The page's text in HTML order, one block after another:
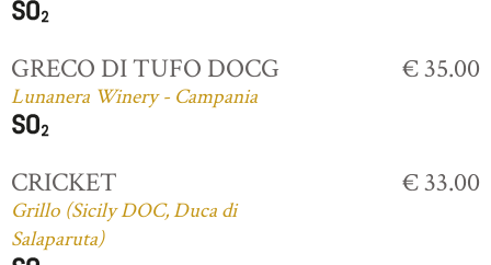
GRECO DI TUFO DOCG
Lunanera Winery - Campania
€ 35.00
CRICKET
Grillo (Sicily DOC, Duca di
Salaparuta)
€ 33.00